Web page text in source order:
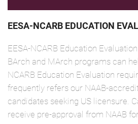
EESA-NCARB EDUCATION
EESA-NCARB Education
BArch and MArch programs can
NCARB Education Evaluation
frequently refers our NAAB-
candidates seeking US licensure.
receive pre-approval from NAAB